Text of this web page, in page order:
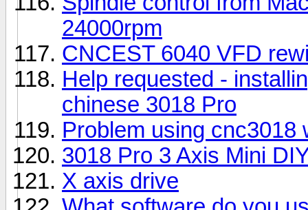
24000rpm
CNCEST 6040 VFD
Help requested -
chinese 3018 Pro
Problem using cnc3018
3018 Pro 3 Axis Mini
X axis drive